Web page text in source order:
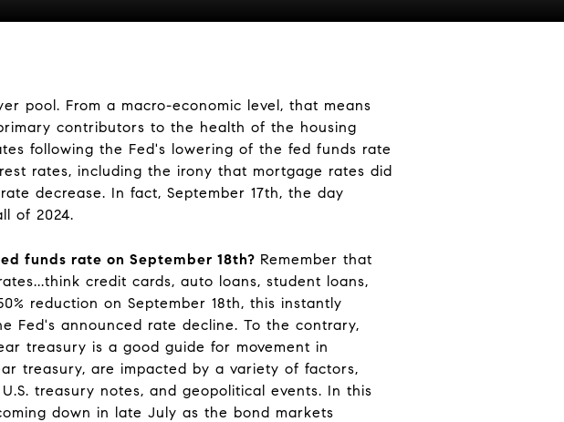
pool. From a macro-economic level, that means
contributors to the health of the housing
following the Fed's lowering of the fed funds rate
rates, including the irony that mortgage rates did
decrease. In fact, September 17th, the day
of 2024.
funds rate on September 18th? Remember that
credit cards, auto loans, student loans,
reduction on September 18th, this instantly
Fed's announced rate decline. To the contrary,
treasury is a good guide for movement in
treasury, are impacted by a variety of factors,
treasury notes, and geopolitical events. In this
down in late July as the bond markets